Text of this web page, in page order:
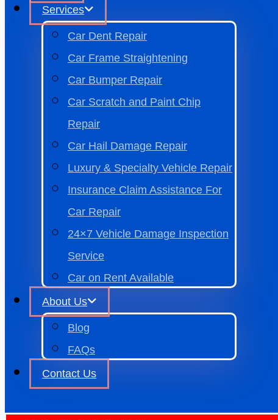
Services
Car Dent Repair
Car Frame Straightening
Car Bumper Repair
Car Scratch and Paint Chip
Repair
Car Hail Damage Repair
Luxury & Specialty Vehicle Repair
Insurance Claim Assistance For
Car Repair
24×7 Vehicle Damage Inspection
Service
Car on Rent Available
About Us
Blog
FAQs
Contact Us